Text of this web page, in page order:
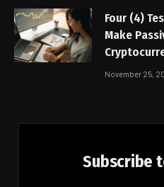
Four (4)
Make
November 25,
Subscribe